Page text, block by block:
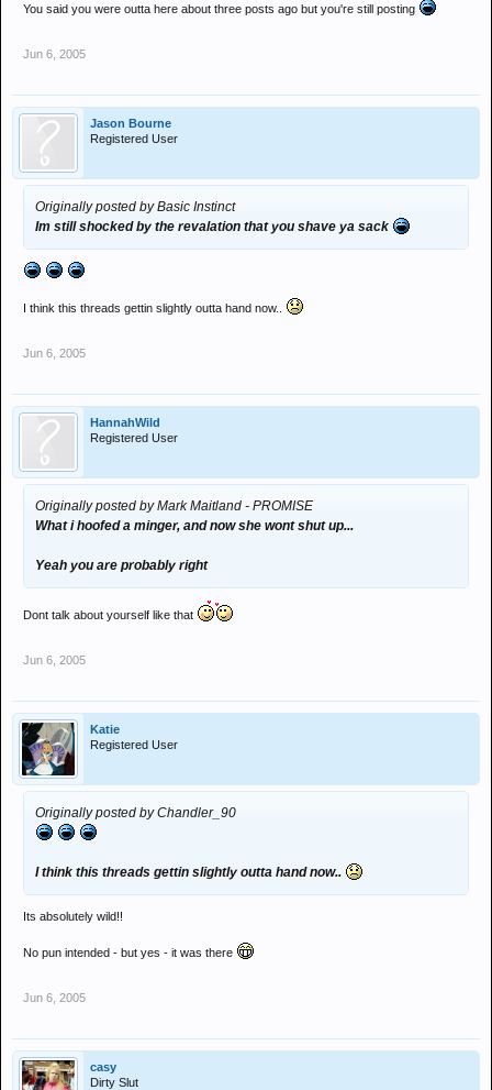
You said you were outta here about three posts ago but you're still posting
Jun 6, 2005
Jason Bourne
Registered User
Originally posted by Basic Instinct
Im still shocked by the revalation that you shave ya sack
I think this threads gettin slightly outta hand now..
Jun 6, 2005
HannahWild
Registered User
Originally posted by Mark Maitland - PROMISE
What i hoofed a minger, and now she wont shut up...
Yeah you are probably right
Dont talk about yourself like that
Jun 6, 2005
Katie
Registered User
Originally posted by Chandler_90
I think this threads gettin slightly outta hand now..
Its absolutely wild!!
No pun intended - but yes - it was there
Jun 6, 2005
casy
Dirty Slut